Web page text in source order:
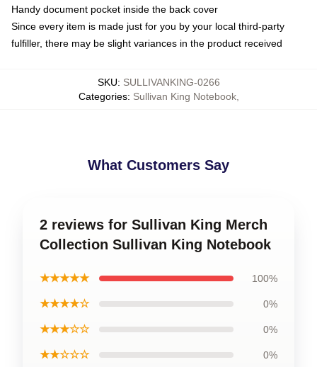
Handy document pocket inside the back cover
Since every item is made just for you by your local third-party
fulfiller, there may be slight variances in the product received
SKU: SULLIVANKING-0266
Categories: Sullivan King Notebook,
What Customers Say
2 reviews for Sullivan King Merch
Collection Sullivan King Notebook
★★★★★ 100%
★★★★☆ 0%
★★★☆☆ 0%
★★☆☆☆ 0%